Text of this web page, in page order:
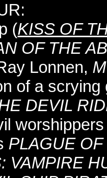
(KISS OF
OF THE
Lonnen,
of a
DEVIL
PLAGUE
VAMPIRE